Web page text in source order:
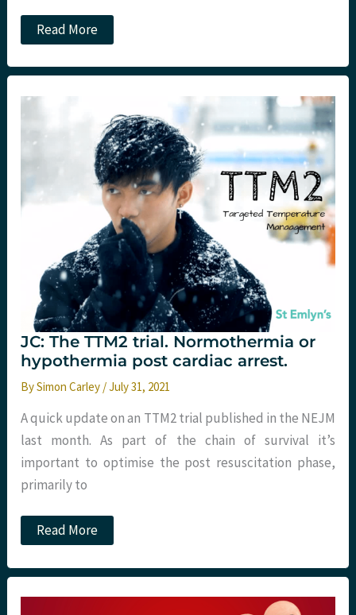
JC:
Should
use
in
Emlyn’s
Read More
JC: The TTM2 trial. Normothermia or
hypothermia post cardiac arrest.
BySimon Carley /July 31, 2021
A quick update on an TTM2 trial published in the NEJM
last month. As part of the chain of survival it’s
important to optimise the post resuscitation phase,
primarily to
JC:
The
trial.
or
Read More